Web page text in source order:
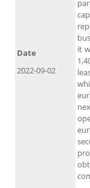
it
Date
2022-09-02